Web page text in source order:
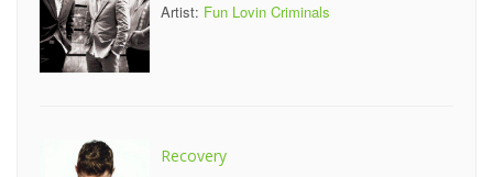
Artist: Fun Lovin Criminals
Recovery